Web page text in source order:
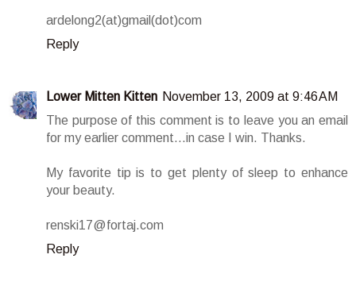
ardelong2(at)gmail(dot)com
Reply
Lower Mitten Kitten November 13, 2009 at 9:46 AM
The purpose of this comment is to leave you an email
for my earlier comment...in case I win. Thanks.
My favorite tip is to get plenty of sleep to enhance
your beauty.
renski17@fortaj.com
Reply